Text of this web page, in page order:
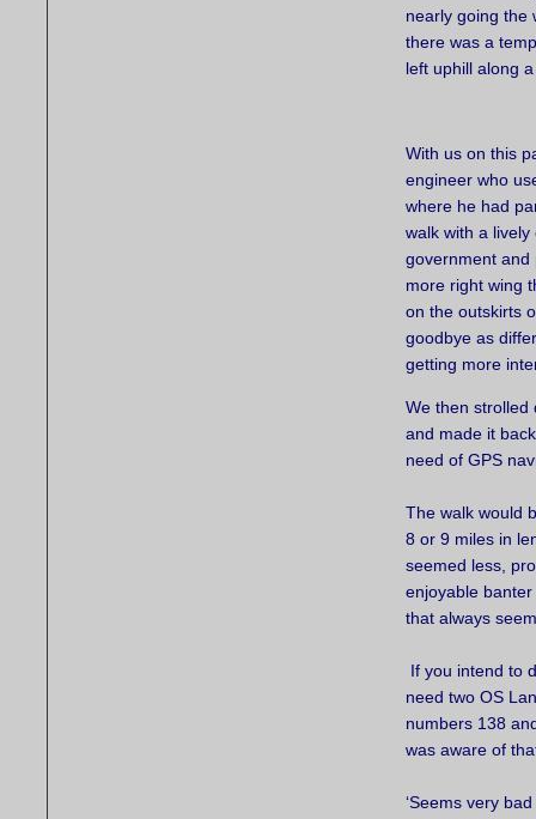
nearly going the
there was a
left uphill along
With us on this
engineer who
where he had
walk with a
government and
more right wing
on the outskirts
goodbye as
getting more
We then strolled
and made it
need of GPS
The walk would
8 or 9 miles in
seemed less,
enjoyable
that always
If you intend to
need two OS
numbers 138
was aware of
‘Seems very